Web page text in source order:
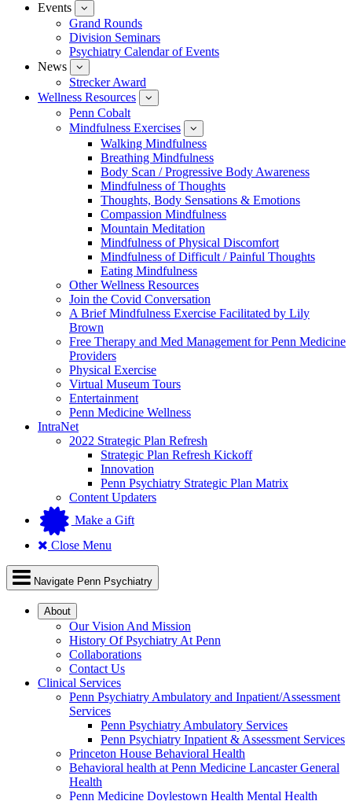
Events
submenu
for
Events
Grand Rounds
Division Seminars
Psychiatry Calendar of Events
News
submenu
for
News
Strecker Award
Wellness Resources
submenu
Wellness
Resources
Penn Cobalt
Mindfulness Exercises
submenu
for
Mindfulness
Exercises
Walking Mindfulness
Breathing Mindfulness
Body Scan / Progressive Body Awareness
Mindfulness of Thoughts
Thoughts, Body Sensations & Emotions
Compassion Mindfulness
Mountain Meditation
Mindfulness of Physical Discomfort
Mindfulness of Difficult / Painful Thoughts
Eating Mindfulness
Other Wellness Resources
Join the Covid Conversation
A Brief Mindfulness Exercise Facilitated by Lily
Brown
Free Therapy and Med Management for Penn Medicine
Providers
Physical Exercise
Virtual Museum Tours
Entertainment
Penn Medicine Wellness
IntraNet
2022 Strategic Plan Refresh
Strategic Plan Refresh Kickoff
Innovation
Penn Psychiatry Strategic Plan Matrix
Content Updaters
Make a Gift
Close Menu
Navigate Penn Psychiatry
About
Our Vision And Mission
History Of Psychiatry At Penn
Collaborations
Contact Us
Clinical Services
Penn Psychiatry Ambulatory and Inpatient/Assessment
Services
Penn Psychiatry Ambulatory Services
Penn Psychiatry Inpatient & Assessment Services
Princeton House Behavioral Health
Behavioral health at Penn Medicine Lancaster General
Health
Penn Medicine Doylestown Health Mental Health